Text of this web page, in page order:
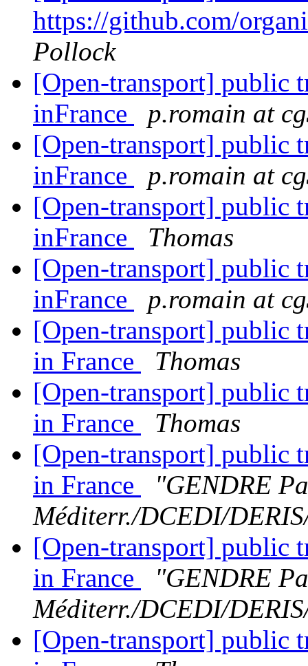
https://github.com/
Pollock
[Open-transport] public
inFrance
p.romain at
[Open-transport] public
inFrance
p.romain at
[Open-transport] public
inFrance
Thomas
[Open-transport] public
inFrance
p.romain at
[Open-transport] public
in France
Thomas
[Open-transport] public
in France
Thomas
[Open-transport] public
in France
"GENDRE
Méditerr./DCEDI/
[Open-transport] public
in France
"GENDRE
Méditerr./DCEDI/
[Open-transport] public